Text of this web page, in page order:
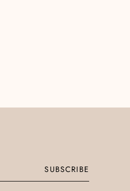
SUBSCRIBE